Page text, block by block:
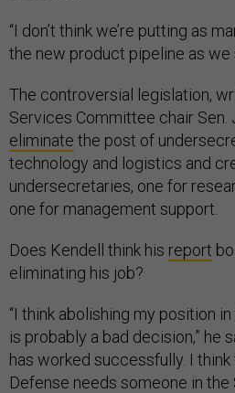
“I don’t think we’re putting as
the new product pipeline as we
The controversial legislation,
Services Committee chair Sen.
eliminate the post of
technology and logistics and
undersecretaries, one for
one for management support.
Does Kendell think his report
eliminating his job?
“I think abolishing my position
is probably a bad decision,” he
has worked successfully. I
Defense needs someone in the